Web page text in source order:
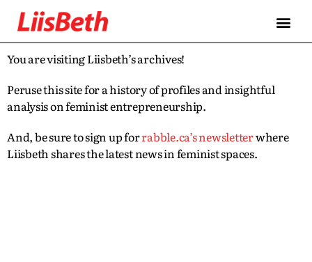
You are visiting Liisbeth’s archives!
Peruse this site for a history of profiles and insightful
analysis on feminist entrepreneurship.
And, be sure to sign up forrabble.ca’s newsletterwhere
Liisbeth shares the latest news in feminist spaces.